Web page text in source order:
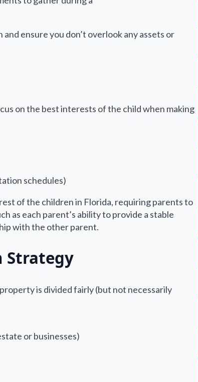
ensure you don’t overlook any assets or
on the best interests of the child when making
schedules)
of the children in Florida, requiring parents to
as each parent’s ability to provide a stable
with the other parent.
Strategy
is divided fairly (but not necessarily
or businesses)